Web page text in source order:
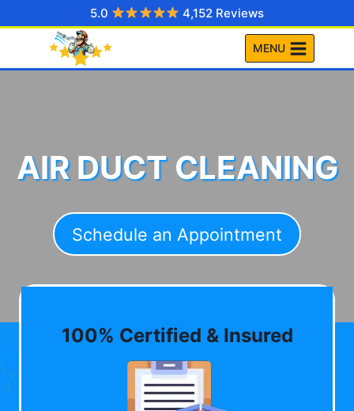
to
5.0 4,152 Reviews
MENU
AIR DUCT CLEANING
Schedule an Appointment
100% Certified & Insured